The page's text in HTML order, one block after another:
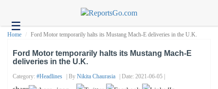
☰Health
Headlines
Home Ford Motor temporarily halts its Mustang Mach-E deliveries in the U.K.
Ford Motor temporarily halts its Mustang Mach-E
deliveries in the U.K.
Category: #headlines | By Nikita Chaurasia | Date: 2021-06-05 |